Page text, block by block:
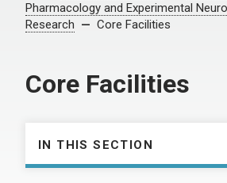
Pharmacology and Experimental
Research
Core Facilities
Core Facilities
IN THIS SECTION